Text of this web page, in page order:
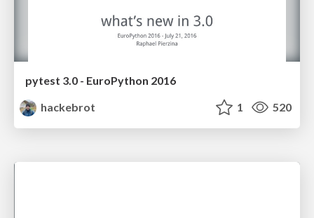
pytest 3.0 - EuroPython 2016
hackebrot
1 520